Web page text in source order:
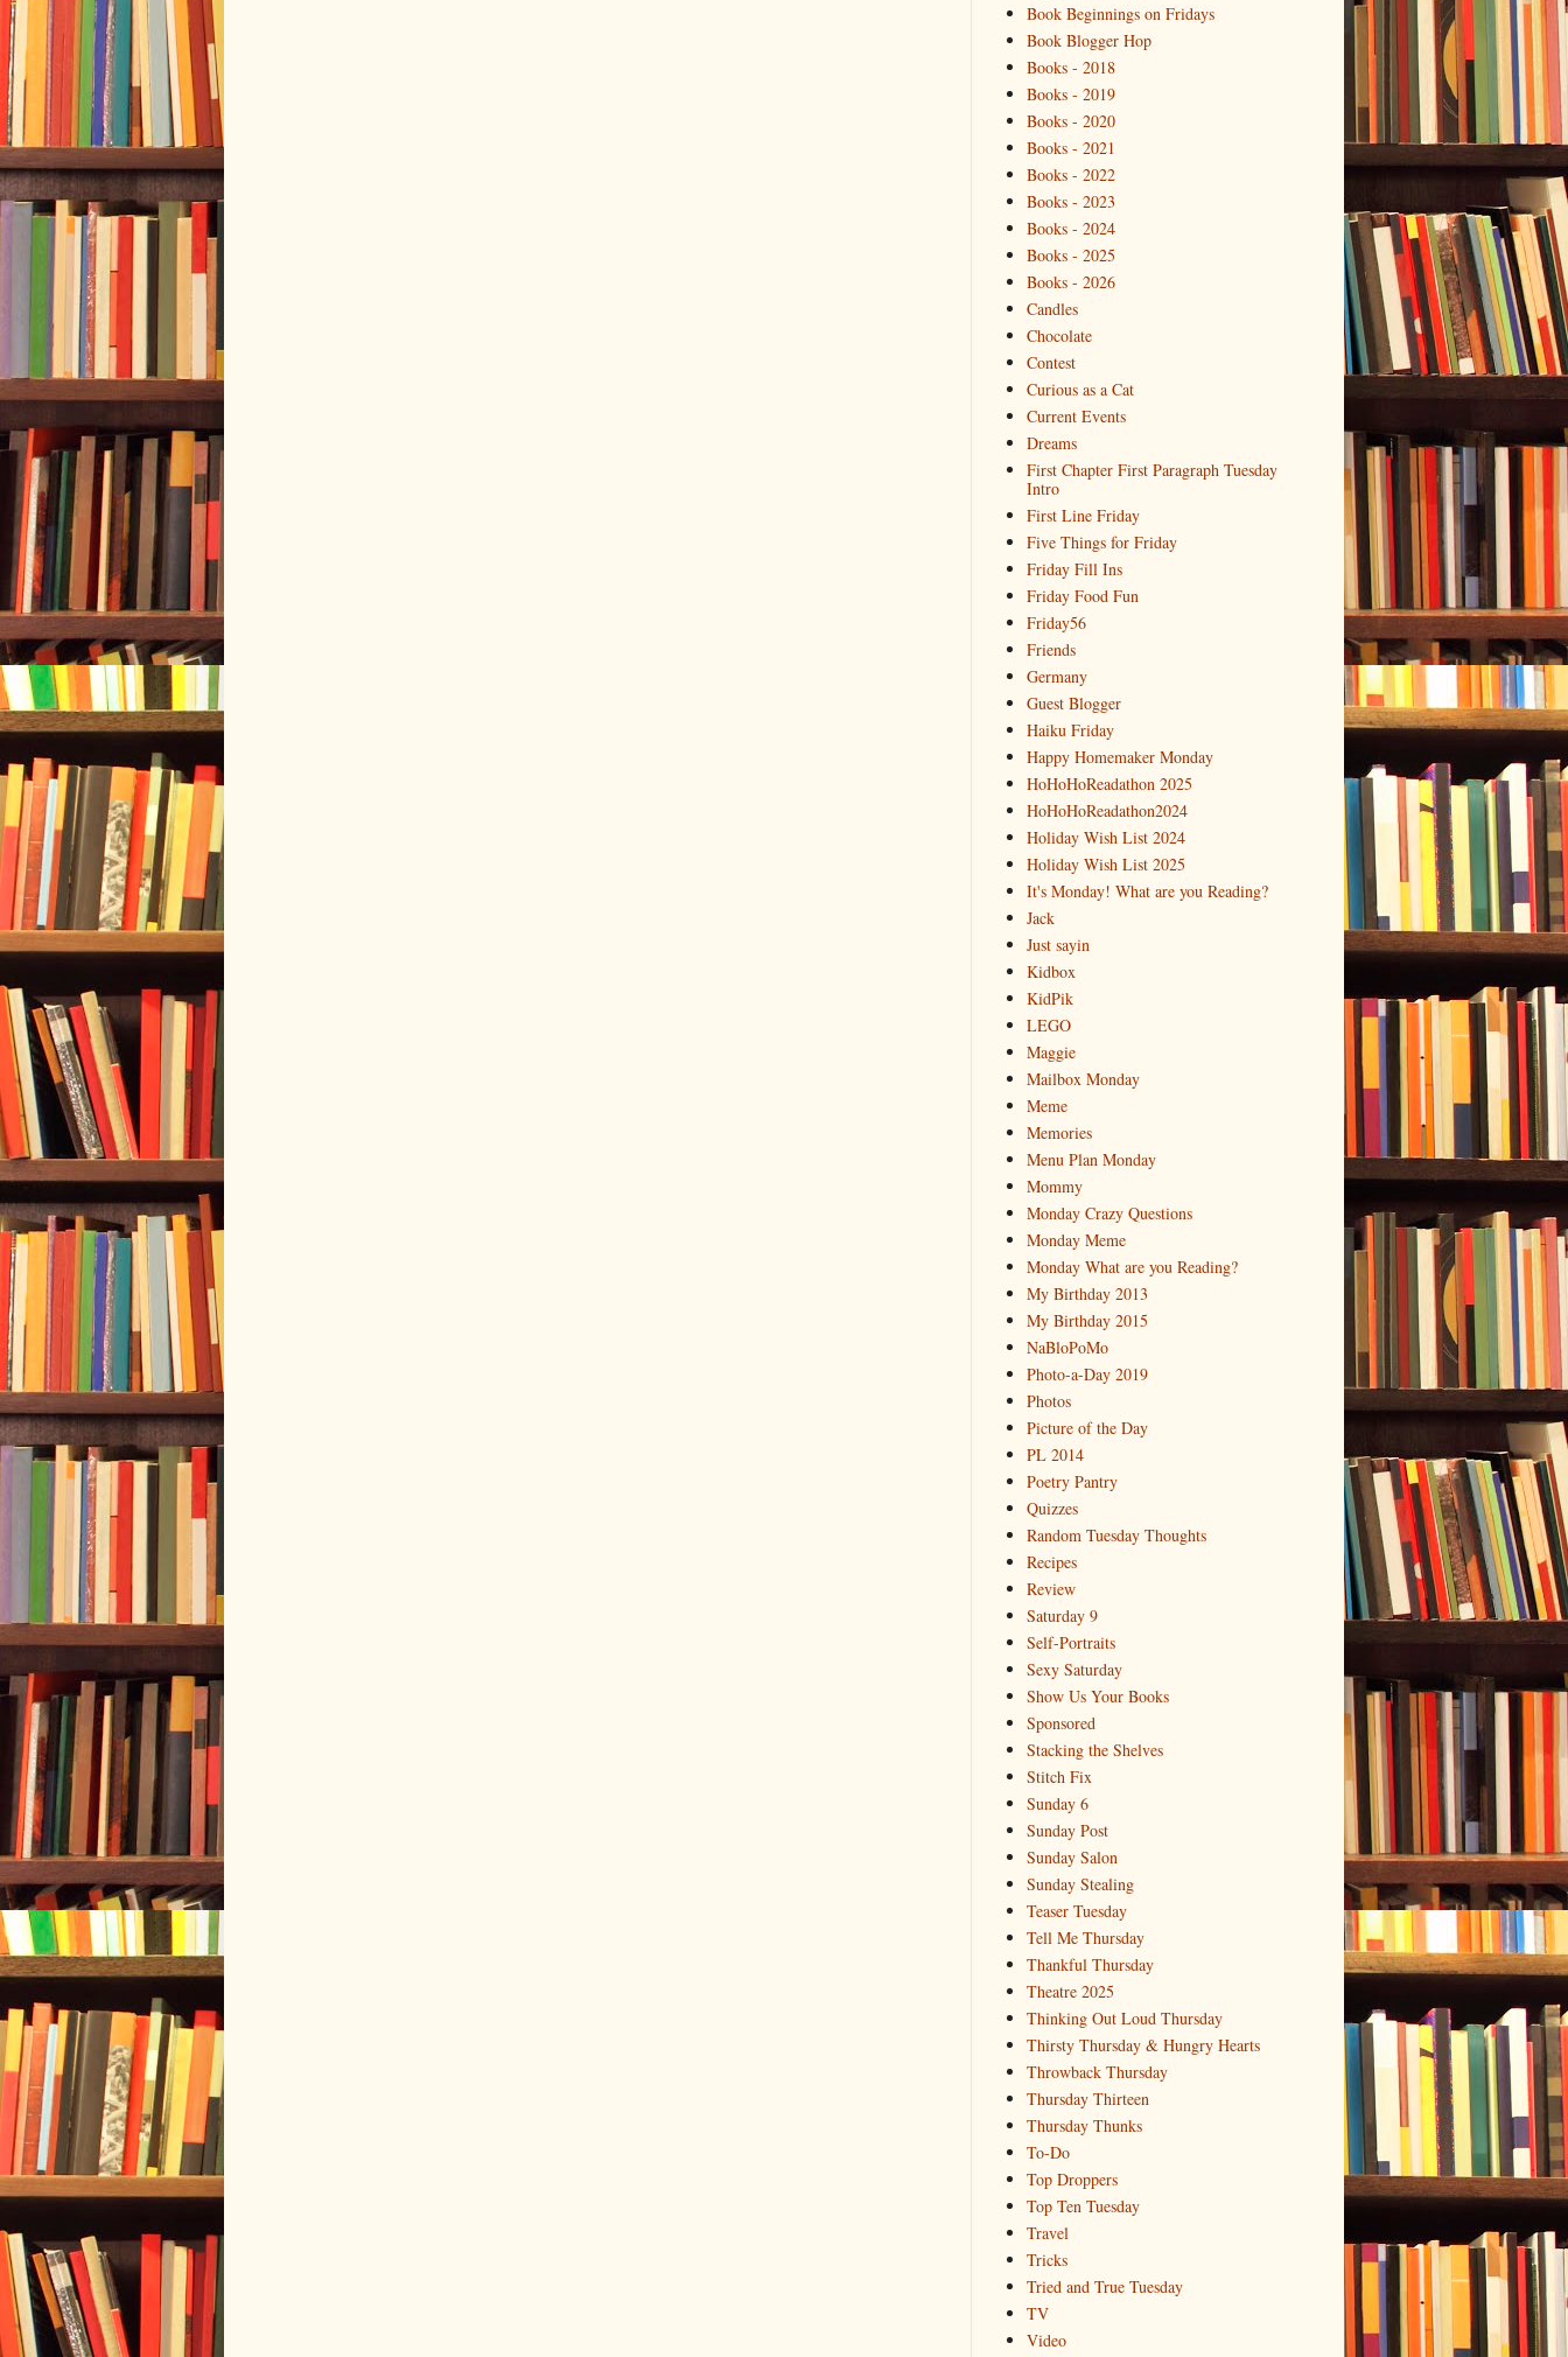
Book Beginnings on Fridays
Book Blogger Hop
Books - 2018
Books - 2019
Books - 2020
Books - 2021
Books - 2022
Books - 2023
Books - 2024
Books - 2025
Books - 2026
Candles
Chocolate
Contest
Curious as a Cat
Current Events
Dreams
First Chapter First Paragraph Tuesday
Intro
First Line Friday
Five Things for Friday
Friday Fill Ins
Friday Food Fun
Friday56
Friends
Germany
Guest Blogger
Haiku Friday
Happy Homemaker Monday
HoHoHoReadathon 2025
HoHoHoReadathon2024
Holiday Wish List 2024
Holiday Wish List 2025
It's Monday! What are you Reading?
Jack
Just sayin
Kidbox
KidPik
LEGO
Maggie
Mailbox Monday
Meme
Memories
Menu Plan Monday
Mommy
Monday Crazy Questions
Monday Meme
Monday What are you Reading?
My Birthday 2013
My Birthday 2015
NaBloPoMo
Photo-a-Day 2019
Photos
Picture of the Day
PL 2014
Poetry Pantry
Quizzes
Random Tuesday Thoughts
Recipes
Review
Saturday 9
Self-Portraits
Sexy Saturday
Show Us Your Books
Sponsored
Stacking the Shelves
Stitch Fix
Sunday 6
Sunday Post
Sunday Salon
Sunday Stealing
Teaser Tuesday
Tell Me Thursday
Thankful Thursday
Theatre 2025
Thinking Out Loud Thursday
Thirsty Thursday & Hungry Hearts
Throwback Thursday
Thursday Thirteen
Thursday Thunks
To-Do
Top Droppers
Top Ten Tuesday
Travel
Tricks
Tried and True Tuesday
TV
Video